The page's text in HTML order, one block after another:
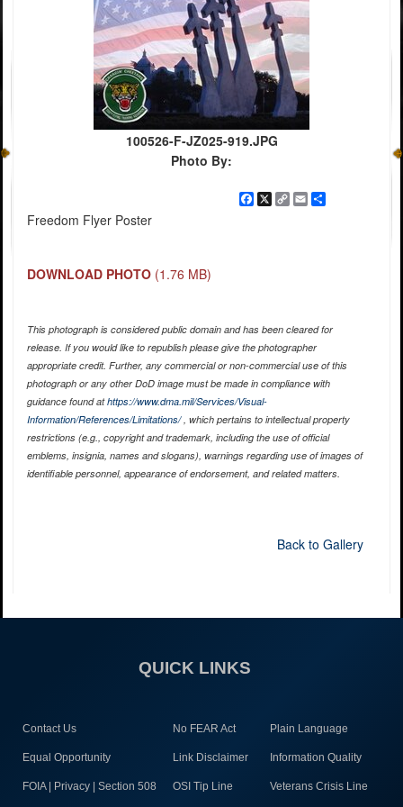
100526-F-JZ025-919.JPG
Photo By:
Facebook
X
CopyEmailShare
Freedom Flyer Poster
DOWNLOAD PHOTO (1.76 MB)
This photograph is considered public domain and has been cleared for
release. If you would like to republish please give the photographer
appropriate credit. Further, any commercial or non-commercial use of this
photograph or any other DoD image must be made in compliance with
guidance found athttps://www.dma.mil/Services/Visual-
Information/References/Limitations/, which pertains to intellectual property
restrictions (e.g., copyright and trademark, including the use of official
emblems, insignia, names and slogans), warnings regarding use of images of
identifiable personnel, appearance of endorsement, and related matters.
Back to Gallery
QUICK LINKS
Contact Us No FEAR Act Plain Language
Equal Opportunity Link Disclaimer Information Quality
FOIA | Privacy | Section 508 OSI Tip Line Veterans Crisis Line